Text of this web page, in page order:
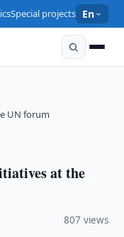
Special projects En
UN forum
at the
807 views